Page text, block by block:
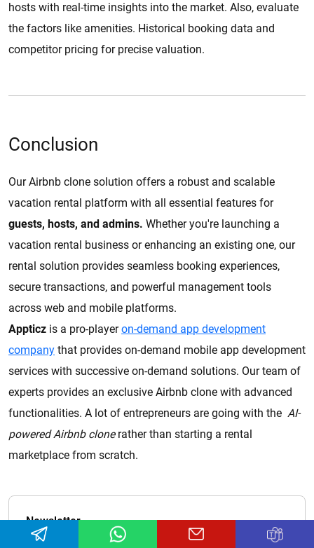
hosts with real-time insights into the market. Also, evaluate
the factors like amenities. Historical booking data and
competitor pricing for precise valuation.
Conclusion
Our Airbnb clone solution offers a robust and scalable
vacation rental platform with all essential features for
guests, hosts, and admins. Whether you're launching a
vacation rental business or enhancing an existing one, our
rental solution provides seamless booking experiences,
secure transactions, and powerful management tools
across web and mobile platforms.
Appticz is a pro-playeron-demand app development
company that provides on-demand mobile app development
services with successive on-demand solutions. Our team of
experts provides an exclusive Airbnb clone with advanced
functionalities. A lot of entrepreneurs are going with the AI-
powered Airbnb clonerather than starting a rental
marketplace from scratch.
Newsletter